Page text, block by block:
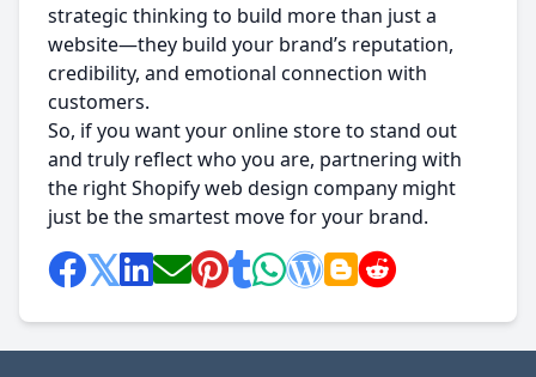
strategic thinking to build more than just a
website—they build your brand’s reputation,
credibility, and emotional connection with
customers.
So, if you want your online store to stand out
and truly reflect who you are, partnering with
the right Shopify web design company might
just be the smartest move for your brand.